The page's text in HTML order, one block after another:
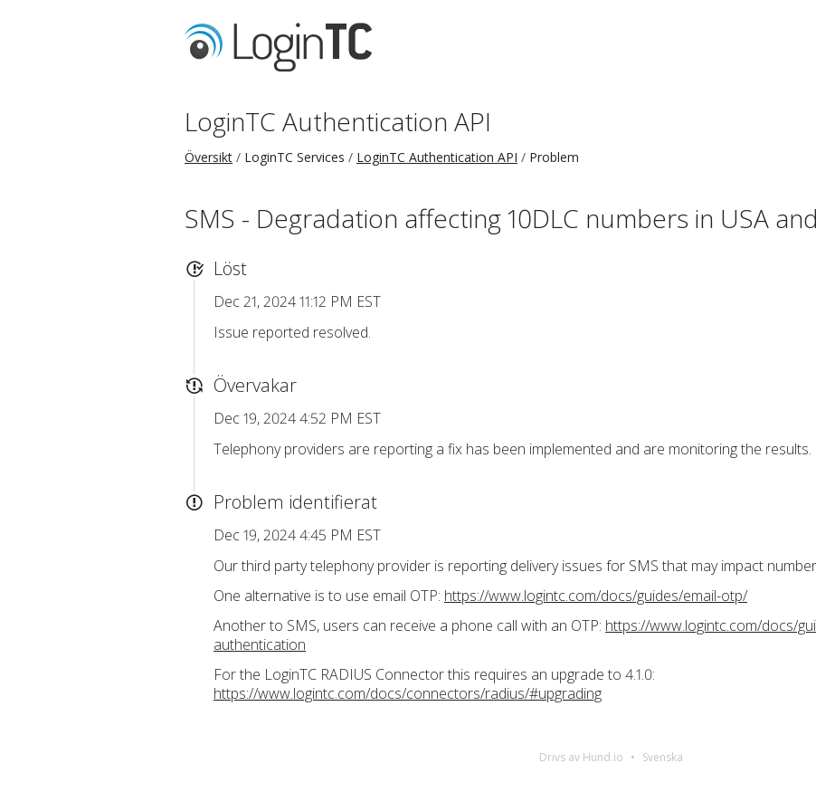
LoginTC Authentication API
Översikt LoginTC Services LoginTC Authentication API Problem
SMS - Degradation affecting 10DLC numbers in USA
Löst
Dec 21, 2024 11:12 PM EST
Issue reported resolved.
Övervakar
Dec 19, 2024 4:52 PM EST
Telephony providers are reporting a fix has been implemented and are monitoring the results.
Problem identifierat
Dec 19, 2024 4:45 PM EST
Our third party telephony provider is reporting delivery issues for SMS that may impact
One alternative is to use email OTP: https://www.logintc.com/docs/guides/email-otp/
Another to SMS, users can receive a phone call with an OTP: https://www.logintc.com/docs/
authentication
For the LoginTC RADIUS Connector this requires an upgrade to 4.1.0:
https://www.logintc.com/docs/connectors/radius/#upgrading
Drivs av Hund.io Svenska